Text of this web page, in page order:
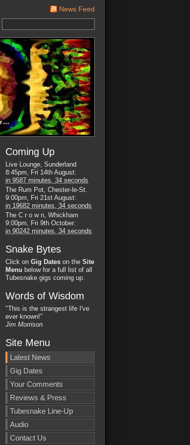
News Feed
Coming Up
Live Lounge, Sunderland
8:45pm, Fri 14th August:
in 9587 minutes, 33 seconds
The Rum Pot, Chester-le-St.
9:00pm, Fri 21st August:
in 19682 minutes, 33 seconds
The C r o w n, Whickham
9:00pm, Fri 9th October:
in 90242 minutes, 33 seconds
Snake Bytes
Click on Gig Dates on the Site
Menu below for a full list of all
Tubesnake gigs coming up.
Words of Wisdom
"This is the strangest life I've
ever known!"
Jim Morrison
Site Menu
Latest News
Gig Dates
Your Comments
Reviews & Press
Tubesnake Line-Up
Audio
Contact Us